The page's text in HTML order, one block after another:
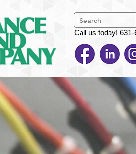
Call us today! 631-